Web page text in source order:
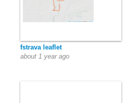
fstrava leaflet
about 1 year ago